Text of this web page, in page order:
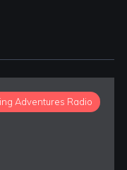
Adventures Radio